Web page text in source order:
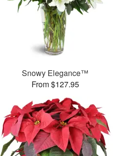
Snowy Elegance™
From $127.95